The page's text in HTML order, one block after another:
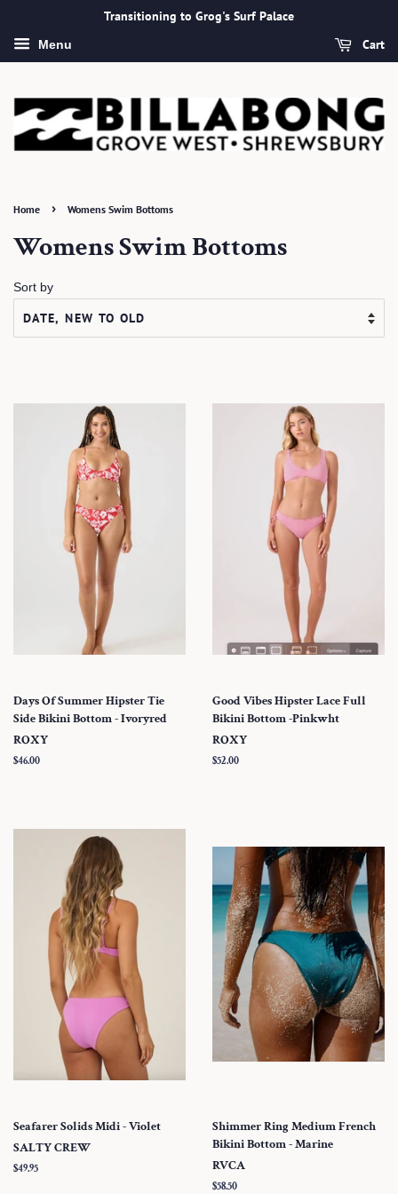
Transitioning to Grog's Surf Palace
Menu Cart
Home › Womens Swim Bottoms
Womens Swim Bottoms
Sort by
Days Of Summer Hipster Tie
Side Bikini Bottom - Ivoryred
ROXY
Regular
$46.00
Good Vibes Hipster Lace Full
Bikini Bottom -Pinkwht
ROXY
Regular
$52.00
Seafarer Solids Midi - Violet
SALTY CREW
Regular
$49.95
Shimmer Ring Medium French
Bikini Bottom - Marine
RVCA
Regular
$58.50